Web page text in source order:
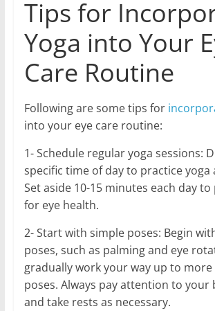
Tips for
Yoga into Your
Care Routine
Following are some tips for
into your eye care routine:
1- Schedule regular yoga sessions:
specific time of day to practice yoga
Set aside 10-15 minutes each day
for eye health.
2- Start with simple poses: Begin
poses, such as palming and eye
gradually work your way up to more
poses. Always pay attention to your
and take rests as necessary.